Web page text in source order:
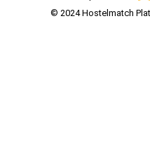
© 2024 Hostelmatch